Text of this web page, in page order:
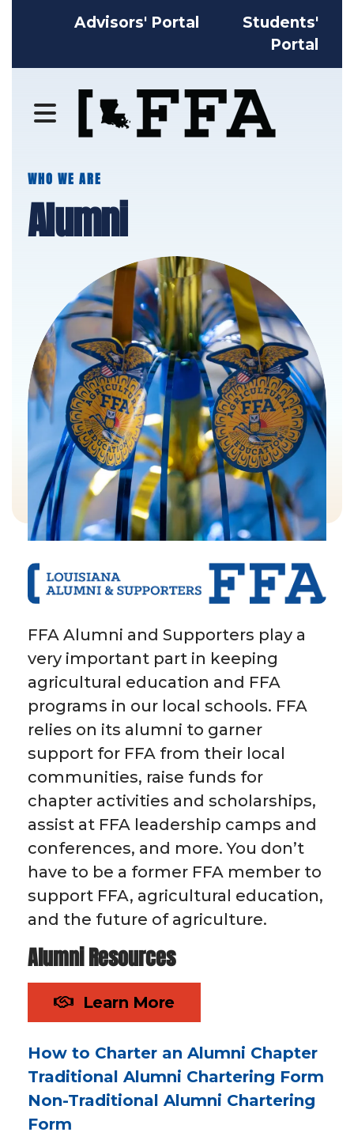
Advisors' Portal
Students'
Portal
MENU
WHO WE ARE
Alumni
FFA Alumni and Supporters play a
very important part in keeping
agricultural education and FFA
programs in our local schools. FFA
relies on its alumni to garner
support for FFA from their local
communities, raise funds for
chapter activities and scholarships,
assist at FFA leadership camps and
conferences, and more. You don’t
have to be a former FFA member to
support FFA, agricultural education,
and the future of agriculture.
Alumni Resources
Learn More
How to Charter an Alumni Chapter
Traditional Alumni Chartering Form
Non-Traditional Alumni Chartering
Form